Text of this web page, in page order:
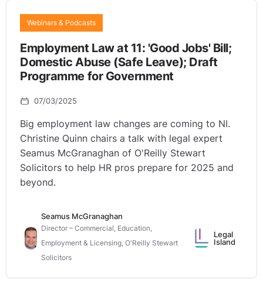
Webinars & Podcasts
Employment Law at 11: 'Good Jobs' Bill;
Domestic Abuse (Safe Leave); Draft
Programme for Government
07/03/2025
Big employment law changes are coming to NI.
Christine Quinn chairs a talk with legal expert
Seamus McGranaghan of O'Reilly Stewart
Solicitors to help HR pros prepare for 2025 and
beyond.
Seamus McGranaghan
Director – Commercial, Education,
Employment & Licensing, O'Reilly Stewart
Solicitors
Legal
Island